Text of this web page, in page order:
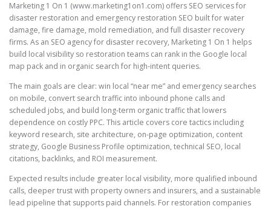
Marketing 1 On 1 (www.marketing1on1.com) offers SEO services for
disaster restoration and emergency restoration SEO built for water
damage, fire damage, mold remediation, and full disaster recovery
firms. As an SEO agency for disaster recovery, Marketing 1 On 1 helps
build local visibility so restoration teams can rank in the Google local
map pack and in organic search for high-intent queries.
The main goals are clear: win local “near me” and emergency searches
on mobile, convert search traffic into inbound phone calls and
scheduled jobs, and build long-term organic traffic that lowers
dependence on costly PPC. This article covers core tactics including
keyword research, site architecture, on-page optimization, content
strategy, Google Business Profile optimization, technical SEO, local
citations, backlinks, and ROI measurement.
Expected results include greater local visibility, more qualified inbound
calls, deeper trust with property owners and insurers, and a sustainable
lead pipeline that supports paid channels. For restoration companies